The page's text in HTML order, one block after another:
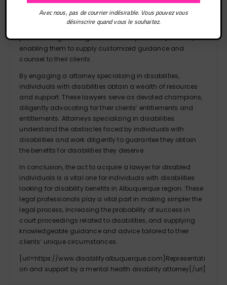
valuable assets for individuals pursuing social security
disability entitlements. Social security lawyers retain
comprehensive expertise of the detailed regulations and
procedures governing social security disability claims,
enabling them to supply customized guidance and
counsel to their clients.
By engaging a attorney specializing in disabilities,
individuals with disabilities obtain a wealth of resources
and support. These lawyers serve as devoted champions,
diligently advocating for their clients’ entitlements and
entitlements. Attorneys specializing in disabilities
understand the obstacles faced by individuals with
disabilities and work diligently to guarantee they obtain
the benefits for disabilities they deserve.
In conclusion, the act to acquire a lawyer for disabled
individuals is a vital one for individuals with disabilities
looking for disability benefits in Albuquerque region. These
legal professionals play a vital part in making simpler the
legal process, increasing the probability of success in
court proceedings related to disabilities, and supplying
knowledgeable guidance and advice tailored to their
clients’ unique circumstances.
[url=https://www.disabilityalbuquerque.com]Representati
on and support by a mental health disability attorney[/url]
Avec nous, pas de courrier indésirable. Vous pouvez vous
désinscrire quand vous le souhaitez.